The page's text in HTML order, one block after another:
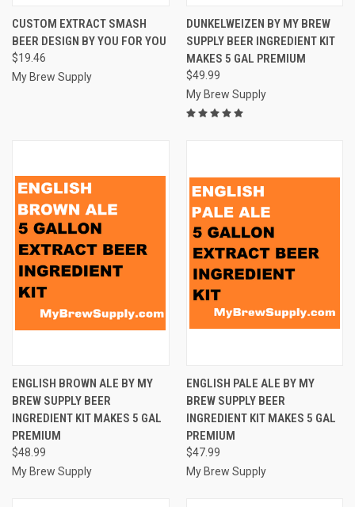
CUSTOM EXTRACT SMASH
BEER DESIGN BY YOU FOR YOU
$19.46
My Brew Supply
DUNKELWEIZEN BY MY BREW
SUPPLY BEER INGREDIENT KIT
MAKES 5 GAL PREMIUM
$49.99
My Brew Supply
ENGLISH BROWN ALE BY MY
BREW SUPPLY BEER
INGREDIENT KIT MAKES 5 GAL
PREMIUM
$48.99
My Brew Supply
ENGLISH PALE ALE BY MY
BREW SUPPLY BEER
INGREDIENT KIT MAKES 5 GAL
PREMIUM
$47.99
My Brew Supply